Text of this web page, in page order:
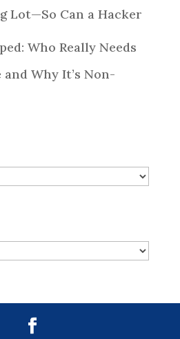
Lot—So Can a Hacker
Who Really Needs
Why It’s Non-